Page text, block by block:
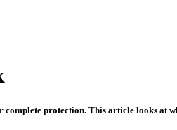
protection. This article looks at